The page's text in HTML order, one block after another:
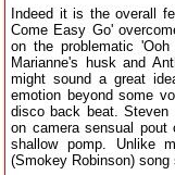
Indeed it is the overall
Come Easy Go'
on the problematic
Marianne's husk and
might sound a great
emotion beyond some
disco back beat. Steven
on camera sensual pout
shallow pomp. Unlike
(Smokey Robinson)